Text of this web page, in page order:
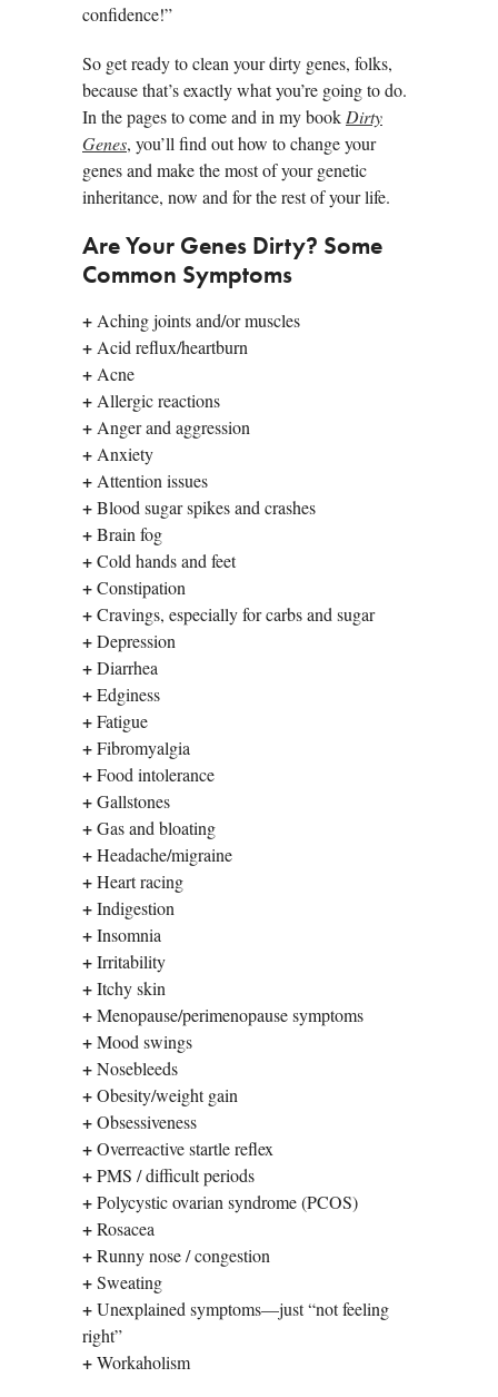
confidence!”
So get ready to clean your dirty genes, folks,
because that’s exactly what you’re going to do.
In the pages to come and in my book Dirty
Genes, you’ll find out how to change your
genes and make the most of your genetic
inheritance, now and for the rest of your life.
Are Your Genes Dirty? Some
Common Symptoms
+ Aching joints and/or muscles
+ Acid reflux/heartburn
+ Acne
+ Allergic reactions
+ Anger and aggression
+ Anxiety
+ Attention issues
+Blood sugar spikes and crashes
+Brain fog
+Cold hands and feet
+Constipation
+Cravings, especially for carbs and sugar
+Depression
+Diarrhea
+Edginess
+Fatigue
+Fibromyalgia
+Food intolerance
+Gallstones
+Gas and bloating
+Headache/migraine
+Heart racing
+Indigestion
+Insomnia
+Irritability
+Itchy skin
+Menopause/perimenopause symptoms
+Mood swings
+Nosebleeds
+Obesity/weight gain
+Obsessiveness
+Overreactive startle reflex
+PMS / difficult periods
+Polycystic ovarian syndrome (PCOS)
+Rosacea
+Runny nose / congestion
+Sweating
+Unexplained symptoms—just “not feeling
right”
+Workaholism